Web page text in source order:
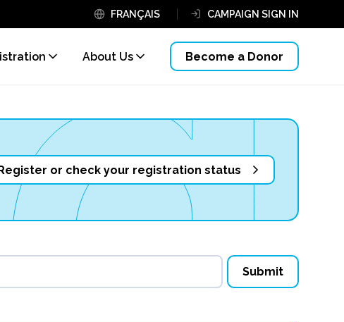
FRANÇAIS CAMPAIGN SIGN IN
About Us Become a Donor
or check your registration status